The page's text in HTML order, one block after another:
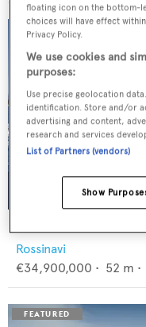
FLORENTIA
Rossinavi
€34,900,000 • 52 m •
floating icon on the bottom-
choices will have effect
Privacy Policy.
We use cookies and
purposes:
Use precise geolocation
identification. Store and/or
advertising and content,
research and services
List of Partners (vendors)
Show